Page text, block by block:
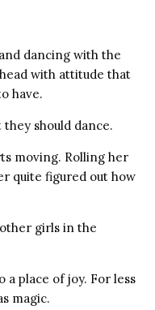
dancing with the
with attitude that
have.
should dance.
moving. Rolling her
quite figured out how
girls in the
place of joy. For less
magic.